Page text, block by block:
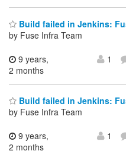
Build failed in Jenkins:
by Fuse Infra Team
9 years,
2 months
1
Build failed in Jenkins:
by Fuse Infra Team
9 years,
2 months
1